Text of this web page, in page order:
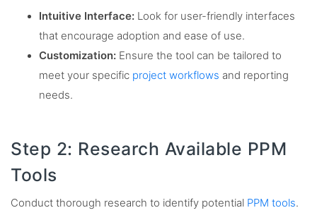
Intuitive Interface: Look for user-friendly interfaces
that encourage adoption and ease of use.
Customization: Ensure the tool can be tailored to
meet your specific project workflows and reporting
needs.
Step 2: Research Available PPM
Tools
Conduct thorough research to identify potential PPM tools.